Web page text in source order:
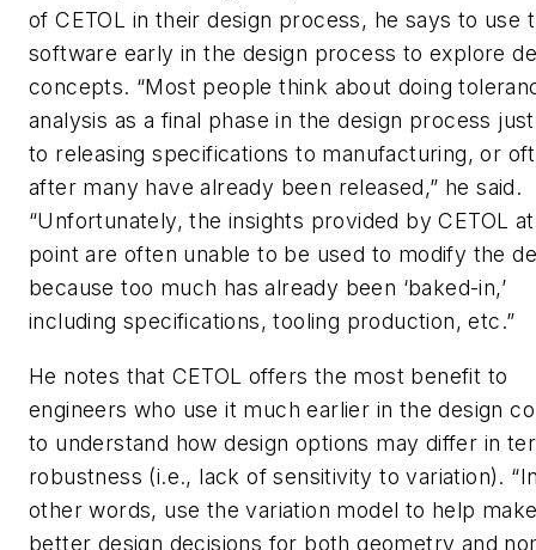
of CETOL in their design process, he says to use
software early in the design process to explore
concepts. “Most people think about doing
analysis as a final phase in the design process
to releasing specifications to manufacturing, or
after many have already been released,” he said.
“Unfortunately, the insights provided by CETOL
point are often unable to be used to modify the
because too much has already been ‘baked-in,’
including specifications, tooling production, etc.”
He notes that CETOL offers the most benefit to
engineers who use it much earlier in the design
to understand how design options may differ in
robustness (i.e., lack of sensitivity to variation).
other words, use the variation model to help
better design decisions for both geometry and